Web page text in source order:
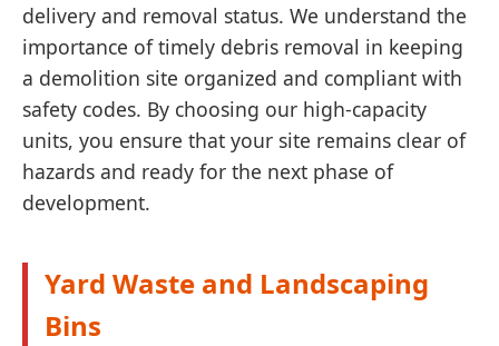
delivery and removal status. We understand the
importance of timely debris removal in keeping
a demolition site organized and compliant with
safety codes. By choosing our high-capacity
units, you ensure that your site remains clear of
hazards and ready for the next phase of
development.
Yard Waste and Landscaping
Bins